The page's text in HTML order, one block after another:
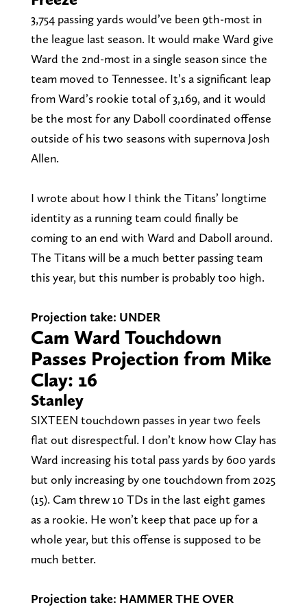
3,754 passing yards would’ve been 9th-most in
the league last season. It would make Ward give
Ward the 2nd-most in a single season since the
team moved to Tennessee. It’s a significant leap
from Ward’s rookie total of 3,169, and it would
be the most for any Daboll coordinated offense
outside of his two seasons with supernova Josh
Allen.
I wrote about how I think the Titans’ longtime
identity as a running team could finally be
coming to an end with Ward and Daboll around.
The Titans will be a much better passing team
this year, but this number is probably too high.
Projection take: UNDER
Cam Ward Touchdown
Passes Projection from Mike
Clay: 16
Stanley
SIXTEEN touchdown passes in year two feels
flat out disrespectful. I don’t know how Clay has
Ward increasing his total pass yards by 600 yards
but only increasing by one touchdown from 2025
(15). Cam threw 10 TDs in the last eight games
as a rookie. He won’t keep that pace up for a
whole year, but this offense is supposed to be
much better.
Projection take: HAMMER THE OVER